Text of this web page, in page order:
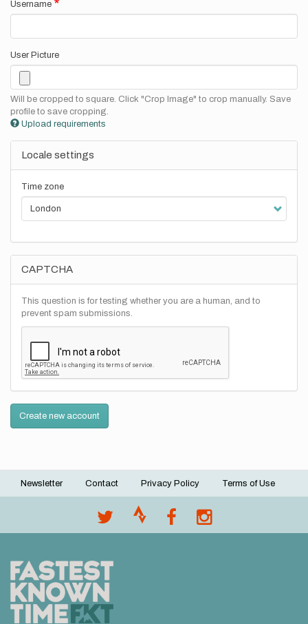
Username
User Picture
Will be cropped to square. Click "Crop Image" to crop manually. Save
profile to save cropping.
Upload requirements
Locale settings
Time zone
CAPTCHA
This question is for testing whether you are a human, and to
prevent spam submissions.
Create new account
Footer
Newsletter Contact Privacy Policy Terms of Use